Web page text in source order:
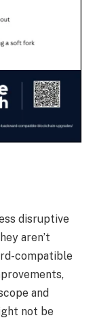
disruptive
aren’t
compatible
and
not be